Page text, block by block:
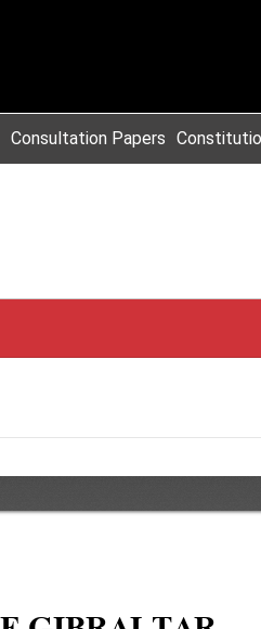
Consultation Papers